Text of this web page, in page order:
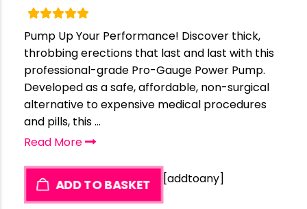
Pump Up Your Performance! Discover thick,
throbbing erections that last and last with this
professional-grade Pro-Gauge Power Pump.
Developed as a safe, affordable, non-surgical
alternative to expensive medical procedures
and pills, this ...
Read More
ADD TO BASKET [addtoany]